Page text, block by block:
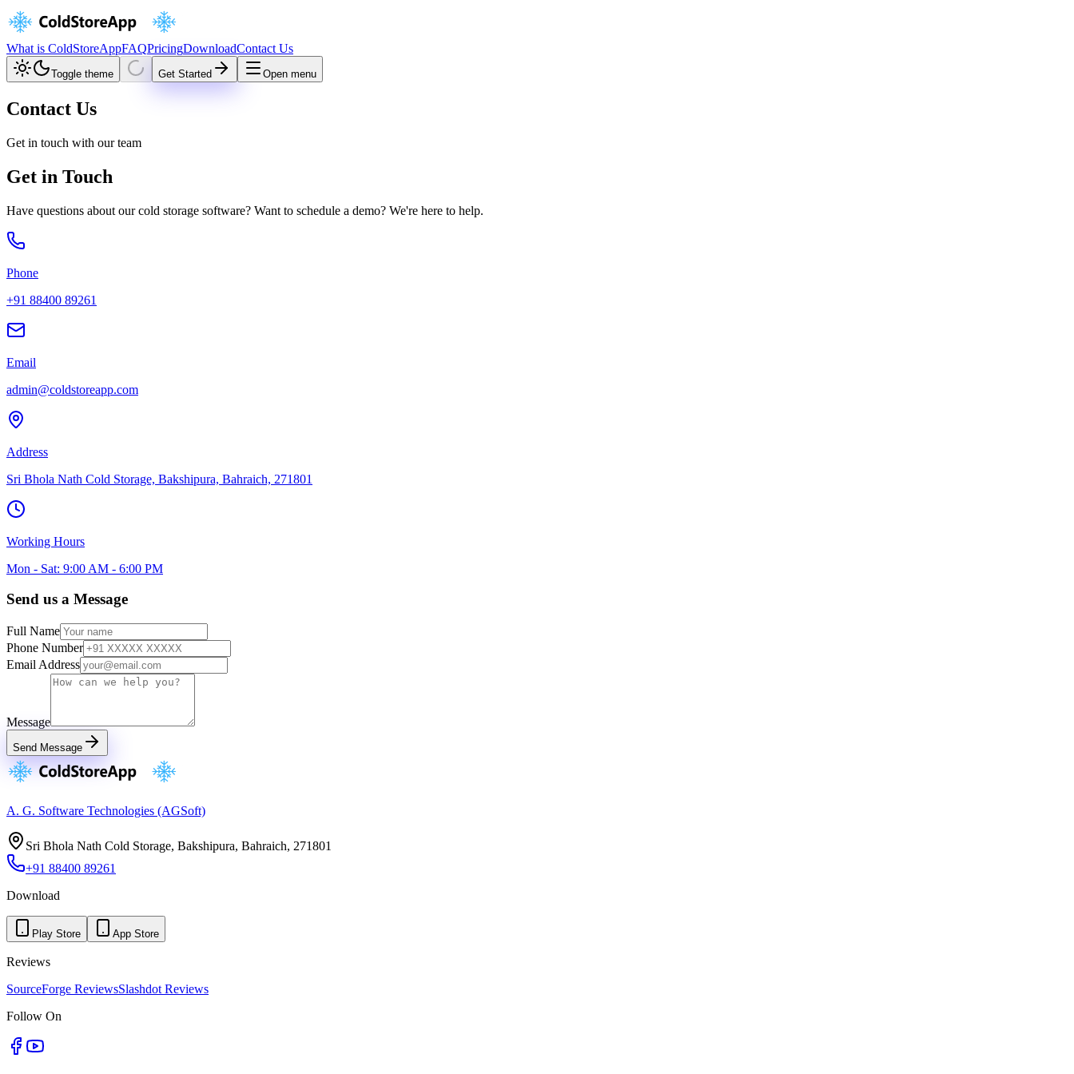
What is ColdStoreAppFAQPricingDownloadContact Us
Toggle theme Get Started Open menu
Contact Us
Get in touch with our team
Get in Touch
Have questions about our cold storage software? Want to schedule a demo? We're here to help.
Phone
+91 88400 89261
Email
admin@coldstoreapp.com
Address
Sri Bhola Nath Cold Storage, Bakshipura, Bahraich, 271801
Working Hours
Mon - Sat: 9:00 AM - 6:00 PM
Send us a Message
Full Name
Phone Number
Email Address
Message
Send Message
A. G. Software Technologies (AGSoft)
Sri Bhola Nath Cold Storage, Bakshipura, Bahraich, 271801
+91 88400 89261
Download
Play Store App Store
Reviews
SourceForge ReviewsSlashdot Reviews
Follow On